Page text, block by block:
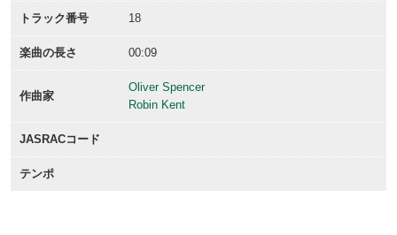
トラック番号 18
楽曲の長さ 00:09
作曲家
Oliver Spencer
Robin Kent
JASRACコード
テンポ